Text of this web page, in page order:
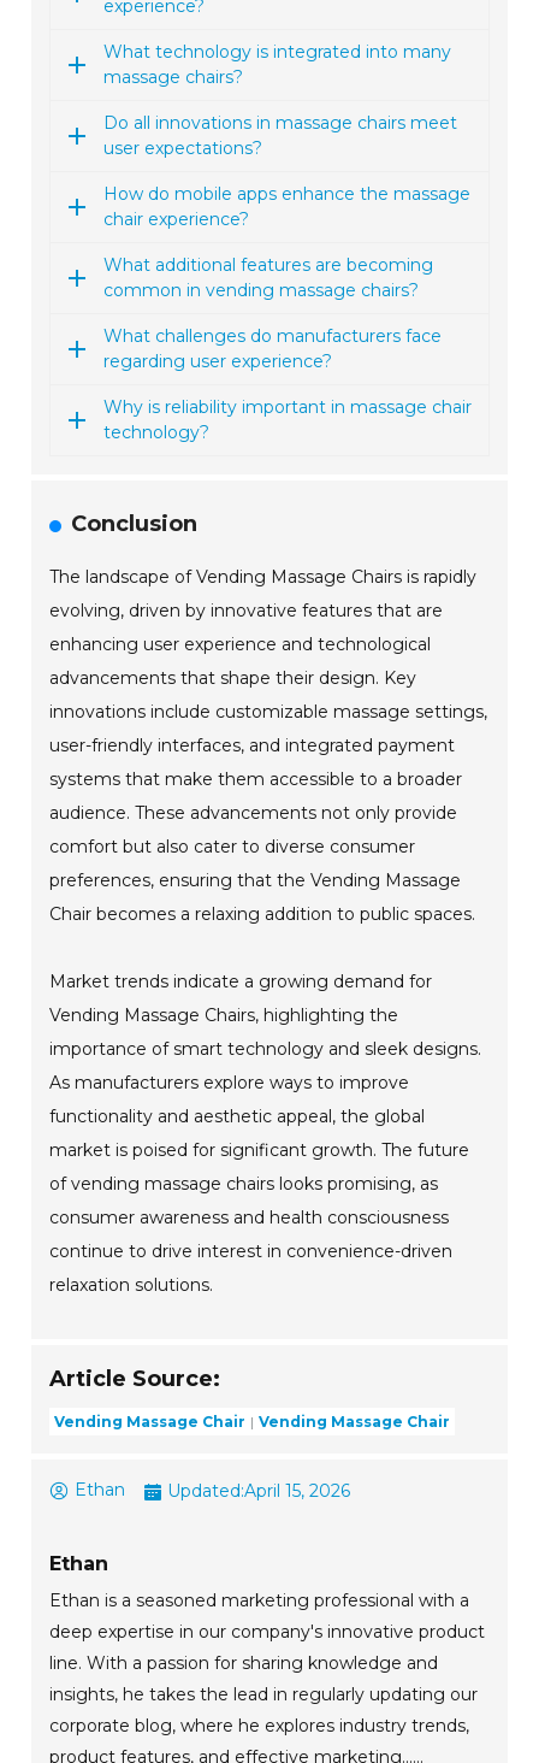
experience?
What technology is integrated into many
massage chairs?
Do all innovations in massage chairs meet
user expectations?
How do mobile apps enhance the massage
chair experience?
What additional features are becoming
common in vending massage chairs?
What challenges do manufacturers face
regarding user experience?
Why is reliability important in massage chair
technology?
Conclusion
The landscape of Vending Massage Chairs is rapidly
evolving, driven by innovative features that are
enhancing user experience and technological
advancements that shape their design. Key
innovations include customizable massage settings,
user-friendly interfaces, and integrated payment
systems that make them accessible to a broader
audience. These advancements not only provide
comfort but also cater to diverse consumer
preferences, ensuring that the Vending Massage
Chair becomes a relaxing addition to public spaces.
Market trends indicate a growing demand for
Vending Massage Chairs, highlighting the
importance of smart technology and sleek designs.
As manufacturers explore ways to improve
functionality and aesthetic appeal, the global
market is poised for significant growth. The future
of vending massage chairs looks promising, as
consumer awareness and health consciousness
continue to drive interest in convenience-driven
relaxation solutions.
Article Source:
Vending Massage Chair Vending Massage Chair
Ethan Updated:April 15, 2026
Ethan
Ethan is a seasoned marketing professional with a
deep expertise in our company's innovative product
line. With a passion for sharing knowledge and
insights, he takes the lead in regularly updating our
corporate blog, where he explores industry trends,
product features, and effective marketing......